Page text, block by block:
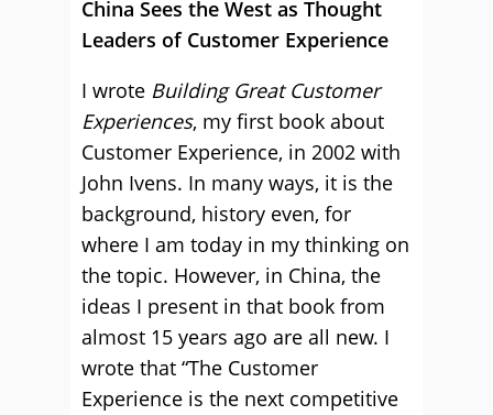
China Sees the West as Thought
Leaders of Customer Experience
I wrote Building Great Customer
Experiences, my first book about
Customer Experience, in 2002 with
John Ivens. In many ways, it is the
background, history even, for
where I am today in my thinking on
the topic. However, in China, the
ideas I present in that book from
almost 15 years ago are all new. I
wrote that “The Customer
Experience is the next competitive